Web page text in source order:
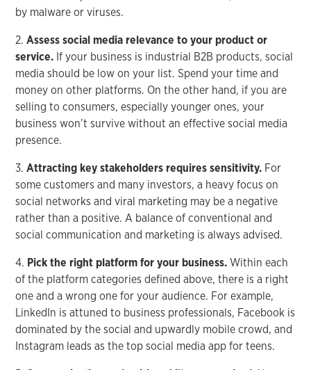
by malware or viruses.
2.Assess social media relevance to your product or
service. If your business is industrial B2B products, social
media should be low on your list. Spend your time and
money on other platforms. On the other hand, if you are
selling to consumers, especially younger ones, your
business won’t survive without an effective social media
presence.
3.Attracting key stakeholders requires sensitivity. For
some customers and many investors, a heavy focus on
social networks and viral marketing may be a negative
rather than a positive. A balance of conventional and
social communication and marketing is always advised.
4. Pick the right platform for your business. Within each
of the platform categories defined above, there is a right
one and a wrong one for your audience. For example,
LinkedIn is attuned to business professionals, Facebook is
dominated by the social and upwardly mobile crowd, and
Instagram leads as the top social media app for teens.